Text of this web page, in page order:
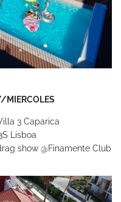
MIERCOLES
3 Caparica
Lisboa
show @Finamente Club